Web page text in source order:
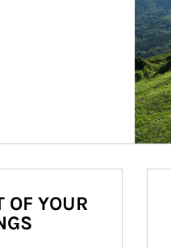
OF YOUR